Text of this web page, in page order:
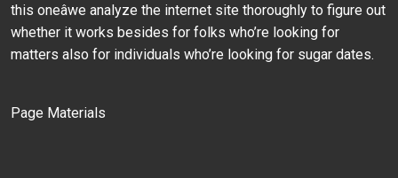
this oneâwe analyze the internet site thoroughly to figure out
whether it works besides for folks who’re looking for
matters also for individuals who’re looking for sugar dates.
Page Materials